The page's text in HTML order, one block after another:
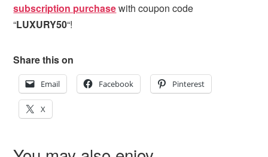
subscription purchasewith coupon code
“LUXURY50“!
Share this on
Email Facebook Pinterest
X